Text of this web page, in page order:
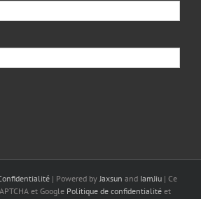
| Powered byJaxsun and IamJiu | Ce
et Google Politique de confidentialitéet